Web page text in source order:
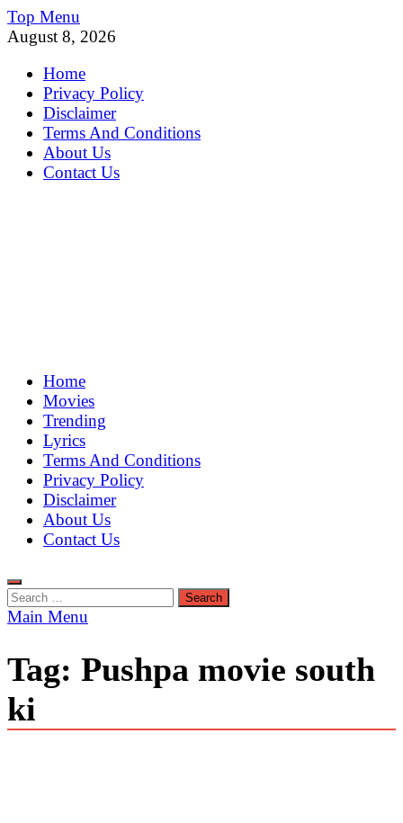
Skip
to
Top Menu
August 8, 2026
Home
Privacy Policy
Disclaimer
Terms And Conditions
About Us
Contact Us
MoviePing
Get Feee Movie, Series and many More
Home
Movies
Trending
Lyrics
Terms And Conditions
Privacy Policy
Disclaimer
About Us
Contact Us
Search
for:
Main Menu
Tag: Pushpa movie south
ki